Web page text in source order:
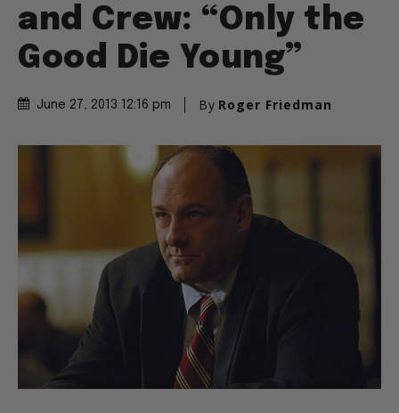
and Crew: “Only the
Good Die Young”
June 27, 2013 12:16 pm By Roger Friedman